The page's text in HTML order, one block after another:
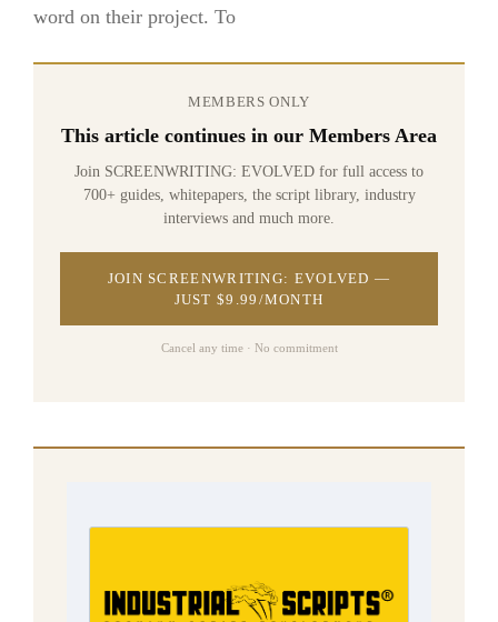
word on their project. To
MEMBERS ONLY
This article continues in our Members Area
Join SCREENWRITING: EVOLVED for full access to
700+ guides, whitepapers, the script library, industry
interviews and much more.
JOIN SCREENWRITING: EVOLVED —
JUST $9.99/MONTH
Cancel any time · No commitment